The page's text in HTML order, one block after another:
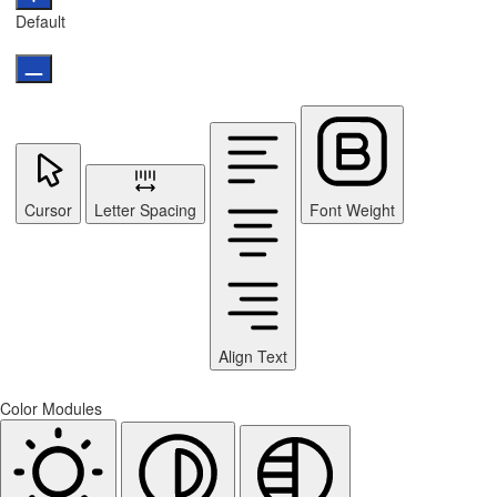
Default
Cursor Letter Spacing
Align Text
Font Weight
Color Modules